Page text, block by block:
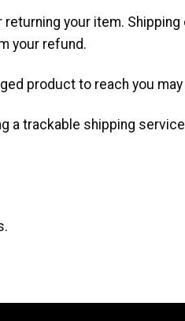
your item.
your refund.
product to reach you may
a trackable shipping